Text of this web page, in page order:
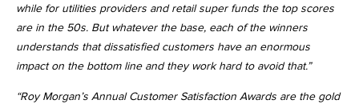
while for utilities providers and retail super funds the top scores
are in the 50s. But whatever the base, each of the winners
understands that dissatisfied customers have an enormous
impact on the bottom line and they work hard to avoid that.”
“Roy Morgan’s Annual Customer Satisfaction Awards are the gold